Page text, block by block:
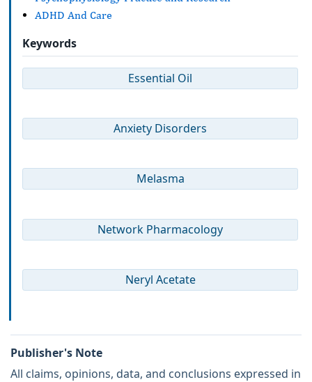
ADHD And Care
Keywords
Essential Oil
Anxiety Disorders
Melasma
Network Pharmacology
Neryl Acetate
Publisher's Note
All claims, opinions, data, and conclusions expressed in